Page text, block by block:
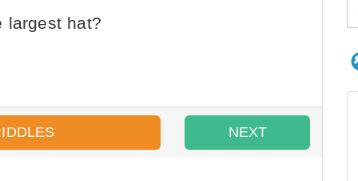
largest hat?
NEXT